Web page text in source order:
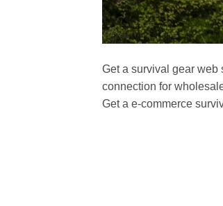
Get a survival gear web
connection for
Get a e-commerce